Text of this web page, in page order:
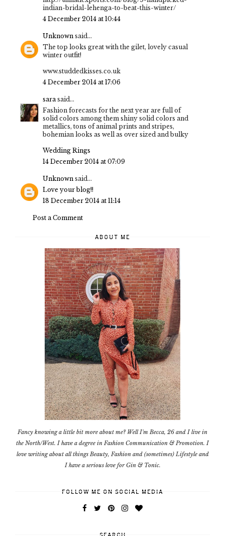
indian-bridal-lehenga-to-beat-this-winter/
4 December 2014 at 10:44
Unknown said...
The top looks great with the gilet, lovely casual
winter outfit!
www.studdedkisses.co.uk
4 December 2014 at 17:06
sara said...
Fashion forecasts for the next year are full of
solid colors among them shiny solid colors and
metallics, tons of animal prints and stripes,
bohemian looks as well as over sized and bulky
Wedding Rings
14 December 2014 at 07:09
Unknown said...
Love your blog!!
18 December 2014 at 11:14
Post a Comment
ABOUT ME
Fancy knowing a little bit more about me? Well I'm Becca, 26 and I live in
the North/West. I have a degree in Fashion Communication & Promotion. I
love writing about all things Beauty, Fashion and (sometimes) Lifestyle and
I have a serious love for Gin & Tonic.
FOLLOW ME ON SOCIAL MEDIA